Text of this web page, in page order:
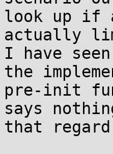
look up if
actually
I have
the
pre-init
says
that